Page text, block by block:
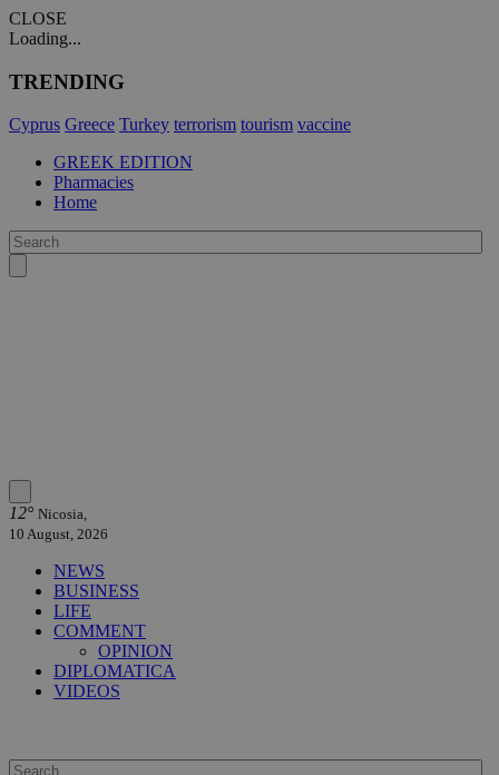
CLOSE
Loading...
TRENDING
Cyprus Greece Turkey terrorism tourism vaccine
GREEK EDITION
Pharmacies
Home
12° Nicosia,
10 August, 2026
NEWS
BUSINESS
LIFE
COMMENT
OPINION
DIPLOMATICA
VIDEOS